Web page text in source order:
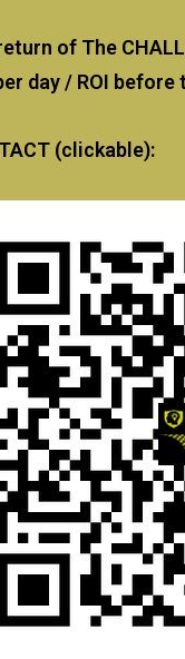
of The
day / ROI
(clickable):